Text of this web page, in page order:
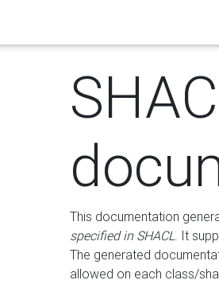
This documentation
specified in SHACL. It
The generated
allowed on each class/